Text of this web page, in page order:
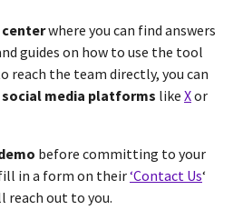
centerwhere you can find answers
guides on how to use the tool
reach the team directly, you can
media platforms like Xor
before committing to your
in a form on their‘Contact Us‘
reach out to you.